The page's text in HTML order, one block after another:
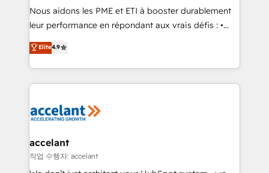
Canada, Germany, France, Belgium, Singapore, and
South Africa. Certified compliant with ISO/IEC
international offices and 175+ employees.
Nous aidons les PME et ETI à booster durablement
leur performance en répondant aux vrais défis : •
Intégration de HubSpot avec d’autres outils (ERP,
téléphonie, etc.) • Alignement des équipes grâce à un
outil et des données partagées • Amélioration de la
collecte et de l’analyse des données pour des
de la productivité des équipes Notre équipe de 30
avec un engagement total, alignant processus
métiers et technologie, et guidant vos équipes à
travers le changement, tout en centrant vos objectifs
Elite4.9
accelant
작업 수행자: accelant